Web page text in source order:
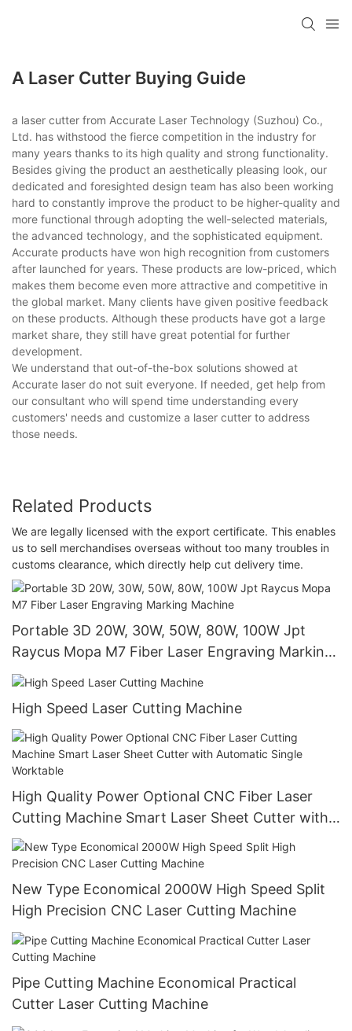
A Laser Cutter Buying Guide
a laser cutter from Accurate Laser Technology (Suzhou) Co.,
Ltd. has withstood the fierce competition in the industry for
many years thanks to its high quality and strong functionality.
Besides giving the product an aesthetically pleasing look, our
dedicated and foresighted design team has also been working
hard to constantly improve the product to be higher-quality and
more functional through adopting the well-selected materials,
the advanced technology, and the sophisticated equipment.
Accurate products have won high recognition from customers
after launched for years. These products are low-priced, which
makes them become even more attractive and competitive in
the global market. Many clients have given positive feedback
on these products. Although these products have got a large
market share, they still have great potential for further
development.
We understand that out-of-the-box solutions showed at
Accurate laser do not suit everyone. If needed, get help from
our consultant who will spend time understanding every
customers' needs and customize a laser cutter to address
those needs.
Related Products
We are legally licensed with the export certificate. This enables
us to sell merchandises overseas without too many troubles in
customs clearance, which directly help cut delivery time.
Portable 3D 20W, 30W, 50W, 80W, 100W Jpt
Raycus Mopa M7 Fiber Laser Engraving Marking
Machine
High Speed Laser Cutting Machine
High Quality Power Optional CNC Fiber Laser
Cutting Machine Smart Laser Sheet Cutter with
Automatic Single Worktable
New Type Economical 2000W High Speed Split
High Precision CNC Laser Cutting Machine
Pipe Cutting Machine Economical Practical
Cutter Laser Cutting Machine